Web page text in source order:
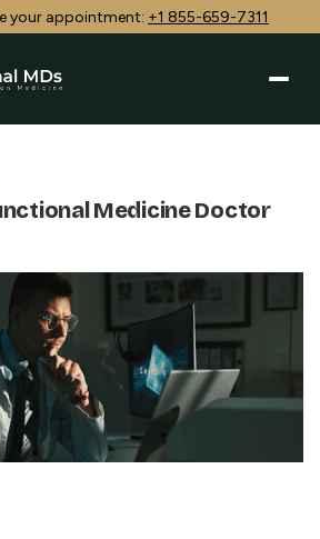
your appointment: +1 855-659-7311
Medicine Doctor